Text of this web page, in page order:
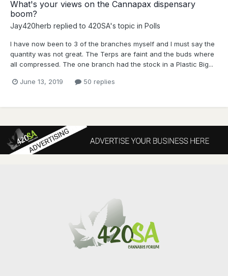
What's your views on the Cannapax dispensary
boom?
Jay420herb replied to 420SA's topic in Polls
I have now been to 3 of the branches myself and I must say the
quantity was not great. The Terps are faint and the buds where
all compressed. The one branch had the stock in a Plastic Big...
June 13, 2019 50 replies